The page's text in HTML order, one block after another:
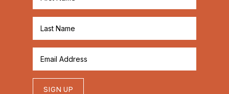
SIGN UP